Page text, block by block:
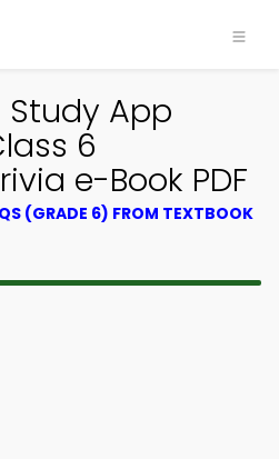
Study App
6
e-Book PDF
(GRADE 6) FROM TEXTBOOK